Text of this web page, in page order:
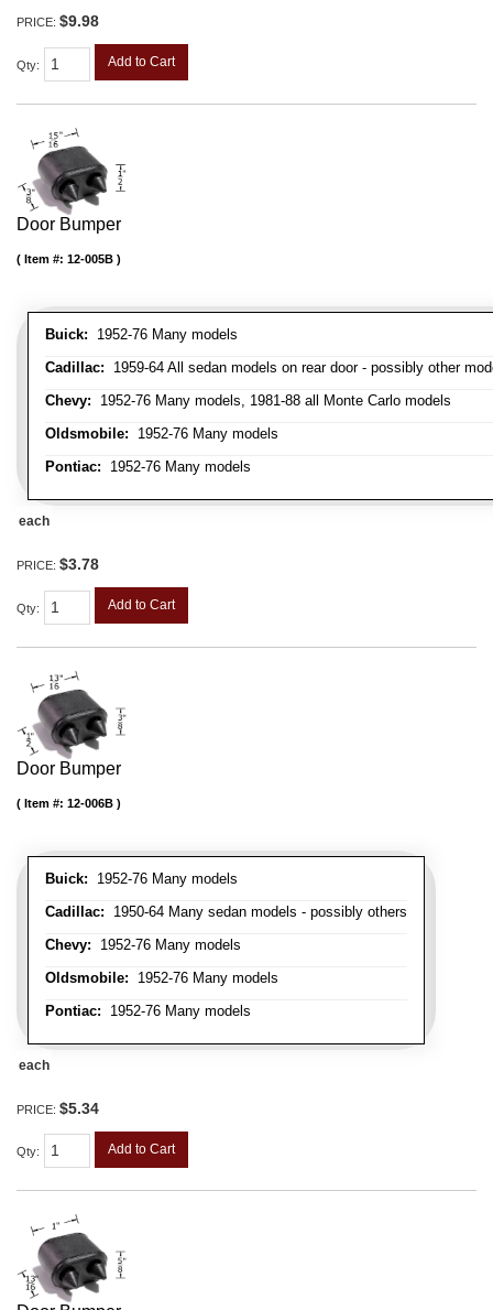
PRICE: $9.98
Qty: Add to Cart
Door Bumper
Buick: 1952-76 Many models
Cadillac: 1959-64 All sedan models on rear door - possibly other
Chevy: 1952-76 Many models, 1981-88 all Monte Carlo models
Oldsmobile: 1952-76 Many models
Pontiac: 1952-76 Many models
Item #: 12-005B
each
PRICE: $3.78
Qty: Add to Cart
Door Bumper
Buick: 1952-76 Many models
Cadillac: 1950-64 Many sedan models - possibly others
Chevy: 1952-76 Many models
Oldsmobile: 1952-76 Many models
Pontiac: 1952-76 Many models
Item #: 12-006B
each
PRICE: $5.34
Qty: Add to Cart